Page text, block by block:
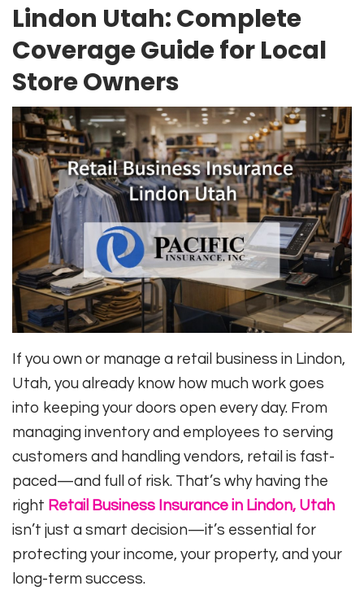
Lindon Utah: Complete
Coverage Guide for Local
Store Owners
If you own or manage a retail business in Lindon,
Utah, you already know how much work goes
into keeping your doors open every day. From
managing inventory and employees to serving
customers and handling vendors, retail is fast-
paced—and full of risk. That’s why having the
right Retail Business Insurance in Lindon, Utah
isn’t just a smart decision—it’s essential for
protecting your income, your property, and your
long-term success.